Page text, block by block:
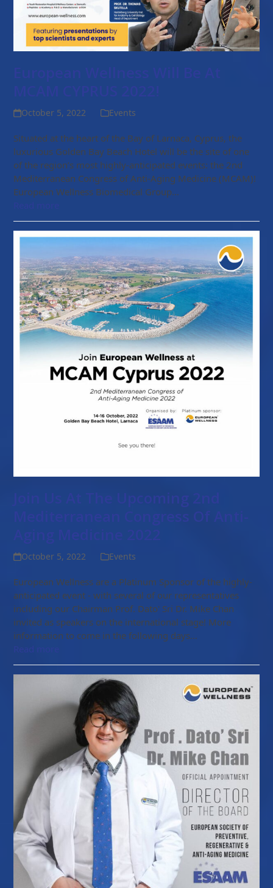
October 5, 2022 Events
Situated at the heart of the Bay of Larnaca, Cyprus, the
luxurious Golden Bay Beach Hotel will be the site of one
of the region’s most highly-anticipated events: the 2nd
Mediterranean Congress of Anti-Aging Medicine (MCAM)!
European Wellness Biomedical Group…
Join Us At The Upcoming 2nd
Mediterranean Congress Of Anti-
October 5, 2022 Events
European Wellness are a Platinum Sponsor of the highly-
anticipated event - with several of our representatives
including our Chairman Prof. Dato' Sri Dr. Mike Chan
invited as speakers on the international stage! More
information to come in the following days…
Read more